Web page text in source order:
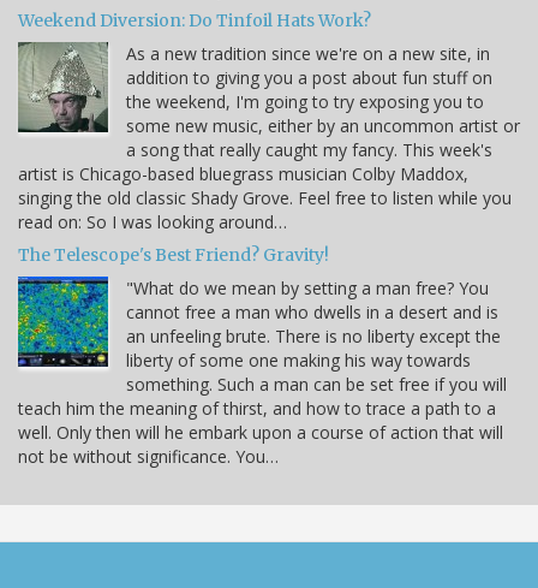
Weekend Diversion: Do Tinfoil Hats Work?
As a new tradition since we're on a new site, in
addition to giving you a post about fun stuff on
the weekend, I'm going to try exposing you to
some new music, either by an uncommon artist or
a song that really caught my fancy. This week's
artist is Chicago-based bluegrass musician Colby Maddox,
singing the old classic Shady Grove. Feel free to listen while you
read on: So I was looking around…
The Telescope's Best Friend? Gravity!
"What do we mean by setting a man free? You
cannot free a man who dwells in a desert and is
an unfeeling brute. There is no liberty except the
liberty of some one making his way towards
something. Such a man can be set free if you will
teach him the meaning of thirst, and how to trace a path to a
well. Only then will he embark upon a course of action that will
not be without significance. You…